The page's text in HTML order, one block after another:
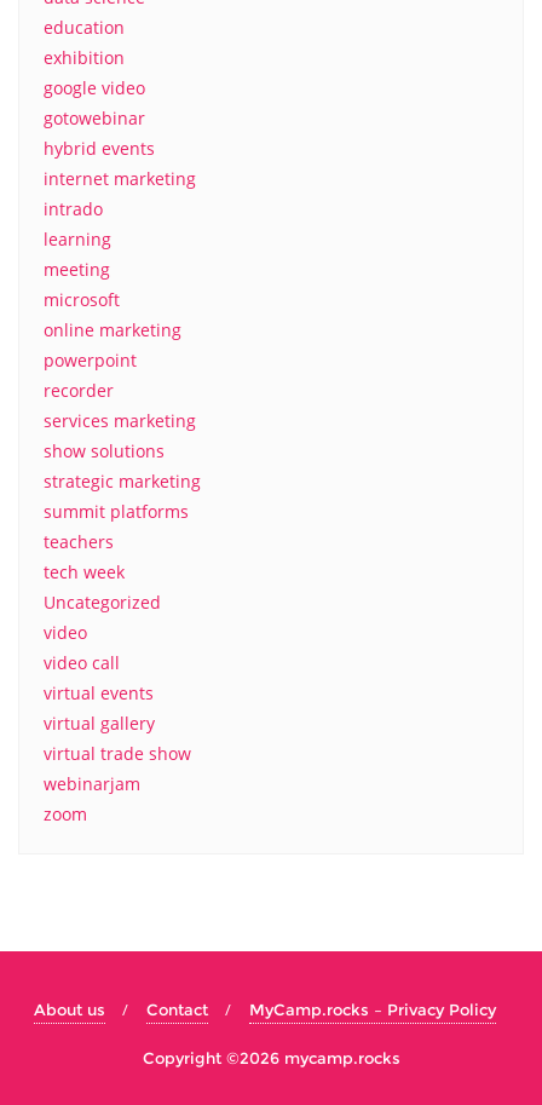
education
exhibition
google video
gotowebinar
hybrid events
internet marketing
intrado
learning
meeting
microsoft
online marketing
powerpoint
recorder
services marketing
show solutions
strategic marketing
summit platforms
teachers
tech week
Uncategorized
video
video call
virtual events
virtual gallery
virtual trade show
webinarjam
zoom
About us Contact MyCamp.rocks – Privacy Policy
Copyright ©2026 mycamp.rocks